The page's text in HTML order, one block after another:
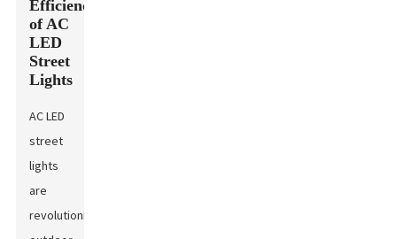
Efficiency
of AC
LED
Street
Lights
AC LED
street
lights
are
revolutionizing